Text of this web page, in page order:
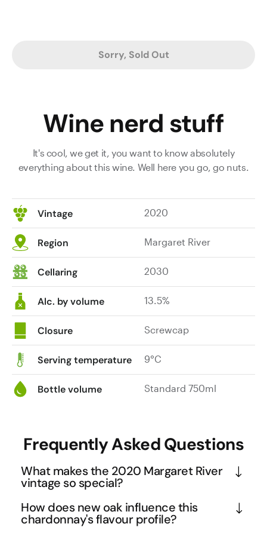
Sorry, Sold Out
Wine nerd stuff
It's cool, we get it, you want to know absolutely
everything about this wine. Well here you go, go nuts.
Vintage 2020
Region Margaret River
Cellaring 2030
Alc. by volume 13.5%
Closure Screwcap
Serving temperature 9°C
Bottle volume Standard 750ml
Frequently Asked Questions
What makes the 2020 Margaret River
vintage so special?
The 2020 vintage in Margaret River is considered
one of the finest in recent memory due to perfect
How does new oak influence this
chardonnay's flavour profile?